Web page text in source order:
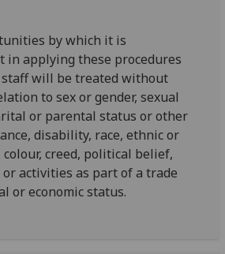
by which it is
in applying these procedures
will be treated without
to sex or gender, sexual
or parental status or other
disability, race, ethnic or
creed, political belief,
activities as part of a trade
or economic status.